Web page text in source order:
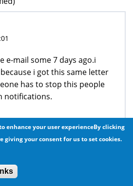
e-mail some 7 days ago.i
i got this same letter
has to stop this people
notifications.
reply
, plz aware
enhance your user experienceBy clicking
giving your consent for us to set cookies.